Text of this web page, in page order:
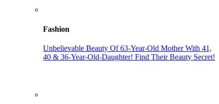
Fashion
Unbelievable Beauty Of 63-Year-Old Mother With 41,
40 & 36-Year-Old-Daughter! Find Their Beauty Secret!